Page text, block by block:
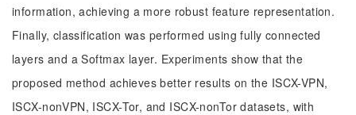
information, achieving a more robust feature representation.
Finally, classification was performed using fully connected
layers and a Softmax layer. Experiments show that the
proposed method achieves better results on the ISCX-VPN,
ISCX-nonVPN, ISCX-Tor, and ISCX-nonTor datasets, with